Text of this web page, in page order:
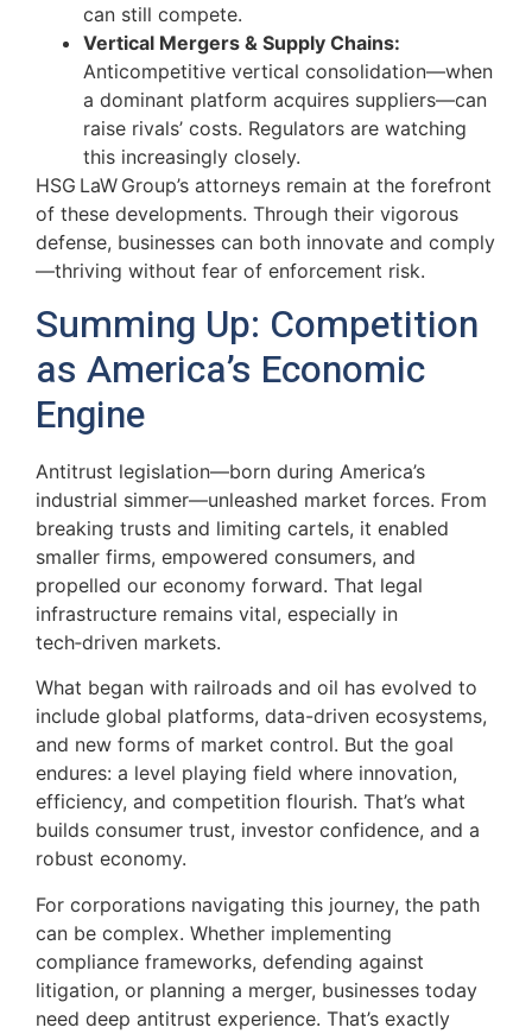
can still compete.
Vertical Mergers & Supply Chains:
Anticompetitive vertical consolidation—when
a dominant platform acquires suppliers—can
raise rivals’ costs. Regulators are watching
this increasingly closely.
HSG LaW Group’s attorneys remain at the forefront
of these developments. Through their vigorous
defense, businesses can both innovate and comply
—thriving without fear of enforcement risk.
Summing Up: Competition
as America’s Economic
Engine
Antitrust legislation—born during America’s
industrial simmer—unleashed market forces. From
breaking trusts and limiting cartels, it enabled
smaller firms, empowered consumers, and
propelled our economy forward. That legal
infrastructure remains vital, especially in
tech‑driven markets.
What began with railroads and oil has evolved to
include global platforms, data-driven ecosystems,
and new forms of market control. But the goal
endures: a level playing field where innovation,
efficiency, and competition flourish. That’s what
builds consumer trust, investor confidence, and a
robust economy.
For corporations navigating this journey, the path
can be complex. Whether implementing
compliance frameworks, defending against
litigation, or planning a merger, businesses today
need deep antitrust experience. That’s exactly